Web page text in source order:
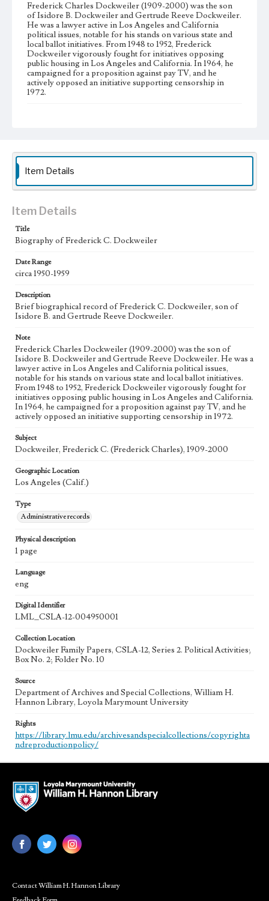
Frederick Charles Dockweiler (1909-2000) was the son
of Isidore B. Dockweiler and Gertrude Reeve Dockweiler.
He was a lawyer active in Los Angeles and California
political issues, notable for his stands on various state and
local ballot initiatives. From 1948 to 1952, Frederick
Dockweiler vigorously fought for initiatives opposing
public housing in Los Angeles and California. In 1964, he
campaigned for a proposition against pay TV, and he
actively opposed an initiative supporting censorship in
1972.
Type
Administrative records
Geographic Location
Item Details
Item Details
Title
Biography of Frederick C. Dockweiler
Date Range
circa 1950-1959
Description
Brief biographical record of Frederick C. Dockweiler, son of
Isidore B. and Gertrude Reeve Dockweiler.
Note
Frederick Charles Dockweiler (1909-2000) was the son of
Isidore B. Dockweiler and Gertrude Reeve Dockweiler. He was a
lawyer active in Los Angeles and California political issues,
notable for his stands on various state and local ballot initiatives.
From 1948 to 1952, Frederick Dockweiler vigorously fought for
initiatives opposing public housing in Los Angeles and California.
In 1964, he campaigned for a proposition against pay TV, and he
actively opposed an initiative supporting censorship in 1972.
Subject
Dockweiler, Frederick C. (Frederick Charles), 1909-2000
Geographic Location
Los Angeles (Calif.)
Type
Administrative records
Physical description
1 page
Language
eng
Digital Identifier
LML_CSLA-12-004950001
Collection Location
Dockweiler Family Papers, CSLA-12, Series 2. Political Activities;
Box No. 2; Folder No. 10
Source
Department of Archives and Special Collections, William H.
Hannon Library, Loyola Marymount University
Rights
https://library.lmu.edu/archivesandspecialcollections/copyrighta
ndreproductionpolicy/
Contact William H. Hannon Library